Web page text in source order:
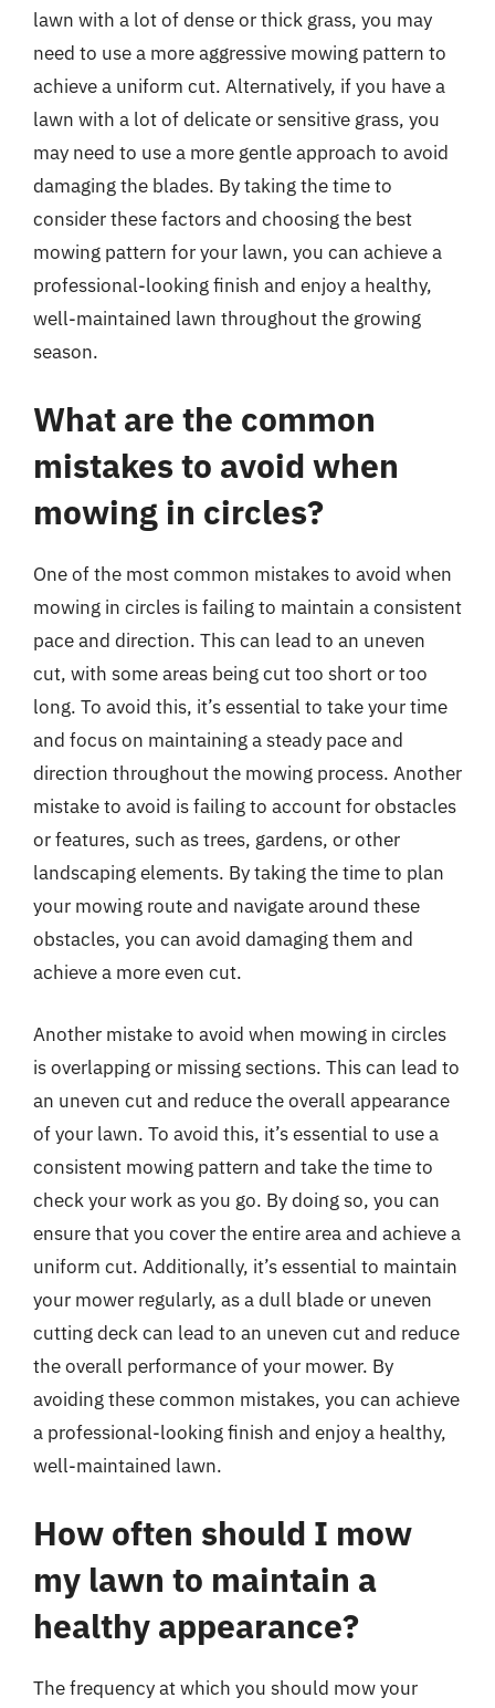
lawn with a lot of dense or thick grass, you may
need to use a more aggressive mowing pattern to
achieve a uniform cut. Alternatively, if you have a
lawn with a lot of delicate or sensitive grass, you
may need to use a more gentle approach to avoid
damaging the blades. By taking the time to
consider these factors and choosing the best
mowing pattern for your lawn, you can achieve a
professional-looking finish and enjoy a healthy,
well-maintained lawn throughout the growing
season.
What are the common
mistakes to avoid when
mowing in circles?
One of the most common mistakes to avoid when
mowing in circles is failing to maintain a consistent
pace and direction. This can lead to an uneven
cut, with some areas being cut too short or too
long. To avoid this, it’s essential to take your time
and focus on maintaining a steady pace and
direction throughout the mowing process. Another
mistake to avoid is failing to account for obstacles
or features, such as trees, gardens, or other
landscaping elements. By taking the time to plan
your mowing route and navigate around these
obstacles, you can avoid damaging them and
achieve a more even cut.
Another mistake to avoid when mowing in circles
is overlapping or missing sections. This can lead to
an uneven cut and reduce the overall appearance
of your lawn. To avoid this, it’s essential to use a
consistent mowing pattern and take the time to
check your work as you go. By doing so, you can
ensure that you cover the entire area and achieve a
uniform cut. Additionally, it’s essential to maintain
your mower regularly, as a dull blade or uneven
cutting deck can lead to an uneven cut and reduce
the overall performance of your mower. By
avoiding these common mistakes, you can achieve
a professional-looking finish and enjoy a healthy,
well-maintained lawn.
How often should I mow
my lawn to maintain a
healthy appearance?
The frequency at which you should mow your